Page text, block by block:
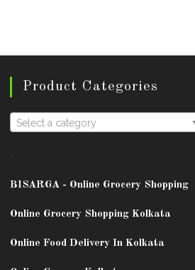
Product Categories
Select a category
BISARGA - Online Grocery Shopping
Online Grocery Shopping Kolkata
Online Food Delivery In Kolkata